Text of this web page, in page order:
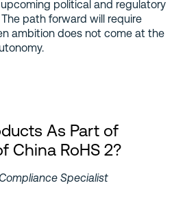
political and regulatory
path forward will require
ambition does not come at the
As Part of
China RoHS 2?
Specialist